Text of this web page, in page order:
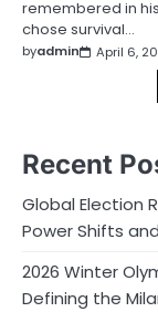
remembered in
chose survival…
byadmin April 6,
Recent
Global Election
Power Shifts
2026 Winter
Defining the